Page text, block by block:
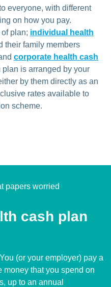
everyone, with different
on how you pay.
plan; individual health
their family members
corporate health cash
plan is arranged by your
by them directly as an
rates available to
scheme.
cash plan
(or your employer) pay a
money that you spend on
up to an annual